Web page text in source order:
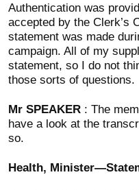
Authentication was
accepted by the Clerk’s
statement was made
campaign. All of my
statement, so I do not
those sorts of questions.
Mr SPEAKER: The
have a look at the
so.
Health,